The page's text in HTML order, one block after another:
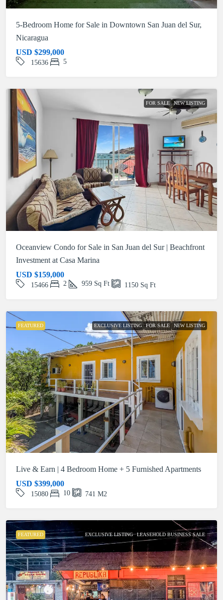
5-Bedroom Home for Sale in Downtown San Juan del Sur,
Nicaragua
USD $299,000
15636 5
FOR SALE NEW LISTING
Oceanview Condo for Sale in San Juan del Sur | Beachfront
Investment at Casa Marina
USD $159,000
15466 2 959 Sq Ft 1150 Sq Ft
FEATURED EXCLUSIVE LISTING FOR SALE NEW LISTING
Live & Earn | 4 Bedroom Home + 5 Furnished Apartments
USD $399,000
15080 10 741 M2
FEATURED EXCLUSIVE LISTING LEASEHOLD BUSINESS SALE